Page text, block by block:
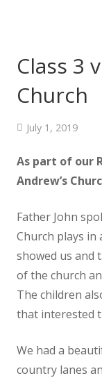
Class 3
Church
July 1, 2019
As part of our
Andrew’s
Father John
Church plays in
showed us and
of the church
The children
that interested
We had a
country lanes